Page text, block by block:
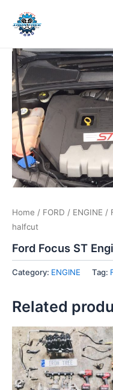
content
Home / FORD / ENGINE /
halfcut
Ford Focus ST
Category: ENGINE Tag:
Related